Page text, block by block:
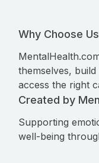
Why Choose Us
themselves,
access the right
Created by
Supporting
well-being